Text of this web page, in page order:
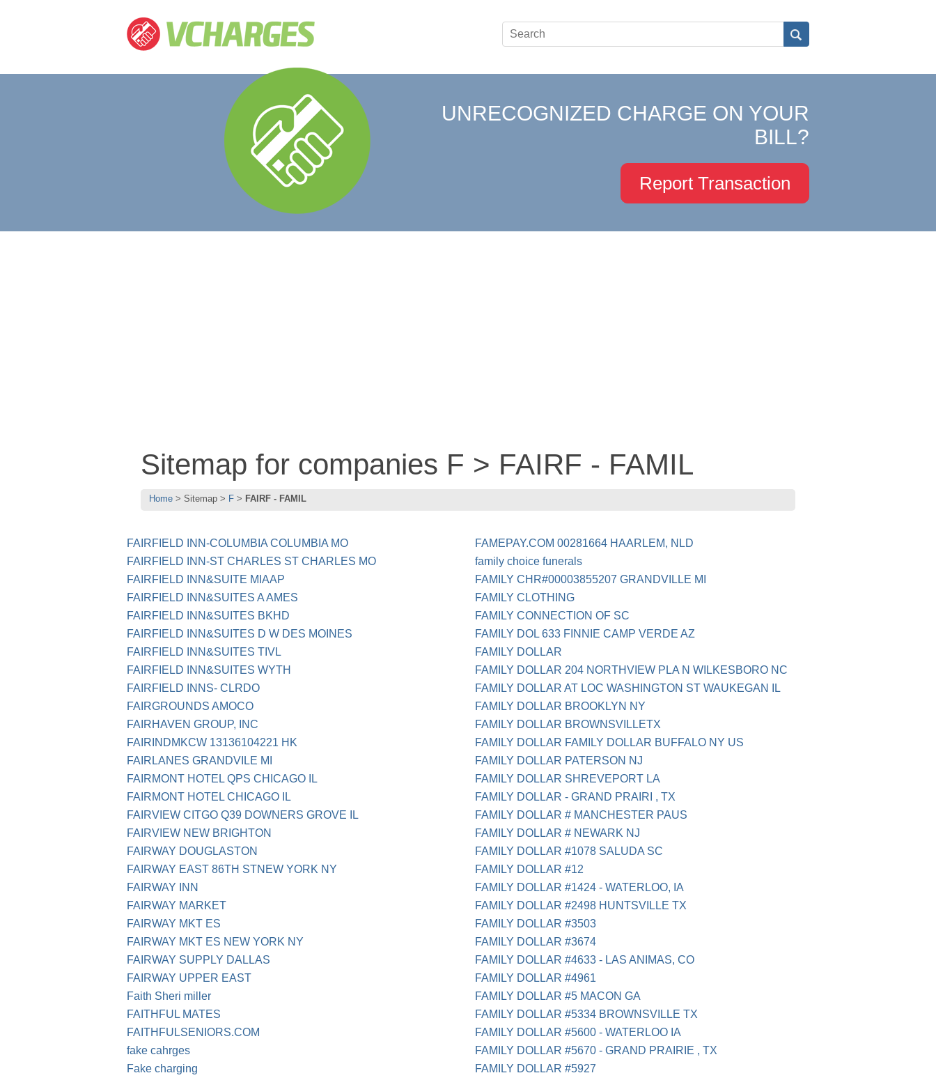
UNRECOGNIZED CHARGE ON YOUR
BILL?
Report Transaction
Sitemap for companies F > FAIRF - FAMIL
Home Sitemap F FAIRF - FAMIL
FAIRFIELD INN-COLUMBIA COLUMBIA MO
FAIRFIELD INN-ST CHARLES ST CHARLES MO
FAIRFIELD INN&SUITE MIAAP
FAIRFIELD INN&SUITES A AMES
FAIRFIELD INN&SUITES BKHD
FAIRFIELD INN&SUITES D W DES MOINES
FAIRFIELD INN&SUITES TIVL
FAIRFIELD INN&SUITES WYTH
FAIRFIELD INNS- CLRDO
FAIRGROUNDS AMOCO
FAIRHAVEN GROUP, INC
FAIRINDMKCW 13136104221 HK
FAIRLANES GRANDVILE MI
FAIRMONT HOTEL QPS CHICAGO IL
FAIRMONT HOTEL CHICAGO IL
FAIRVIEW CITGO Q39 DOWNERS GROVE IL
FAIRVIEW NEW BRIGHTON
FAIRWAY DOUGLASTON
FAIRWAY EAST 86TH STNEW YORK NY
FAIRWAY INN
FAIRWAY MARKET
FAIRWAY MKT ES
FAIRWAY MKT ES NEW YORK NY
FAIRWAY SUPPLY DALLAS
FAIRWAY UPPER EAST
Faith Sheri miller
FAITHFUL MATES
FAITHFULSENIORS.COM
fake cahrges
Fake charging
FAMEPAY.COM 00281664 HAARLEM, NLD
family choice funerals
FAMILY CHR#00003855207 GRANDVILLE MI
FAMILY CLOTHING
FAMILY CONNECTION OF SC
FAMILY DOL 633 FINNIE CAMP VERDE AZ
FAMILY DOLLAR
FAMILY DOLLAR 204 NORTHVIEW PLA N WILKESBORO NC
FAMILY DOLLAR AT LOC WASHINGTON ST WAUKEGAN IL
FAMILY DOLLAR BROOKLYN NY
FAMILY DOLLAR BROWNSVILLETX
FAMILY DOLLAR FAMILY DOLLAR BUFFALO NY US
FAMILY DOLLAR PATERSON NJ
FAMILY DOLLAR SHREVEPORT LA
FAMILY DOLLAR - GRAND PRAIRI , TX
FAMILY DOLLAR # MANCHESTER PAUS
FAMILY DOLLAR # NEWARK NJ
FAMILY DOLLAR #1078 SALUDA SC
FAMILY DOLLAR #12
FAMILY DOLLAR #1424 - WATERLOO, IA
FAMILY DOLLAR #2498 HUNTSVILLE TX
FAMILY DOLLAR #3503
FAMILY DOLLAR #3674
FAMILY DOLLAR #4633 - LAS ANIMAS, CO
FAMILY DOLLAR #4961
FAMILY DOLLAR #5 MACON GA
FAMILY DOLLAR #5334 BROWNSVILLE TX
FAMILY DOLLAR #5600 - WATERLOO IA
FAMILY DOLLAR #5670 - GRAND PRAIRIE , TX
FAMILY DOLLAR #5927